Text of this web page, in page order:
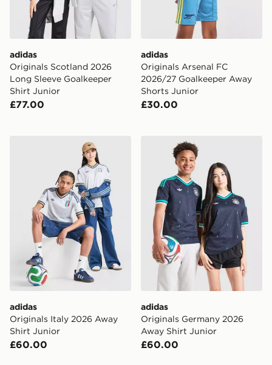
adidas
Originals Scotland 2026
Long Sleeve Goalkeeper
Shirt Junior
£77.00
adidas
Originals Arsenal FC
2026/27 Goalkeeper Away
Shorts Junior
£30.00
adidas Originals Italy 2026 Away Shirt Junior
adidas
Originals Italy 2026 Away
Shirt Junior
£60.00
adidas Originals
adidas
Originals Germany 2026
Away Shirt Junior
£60.00